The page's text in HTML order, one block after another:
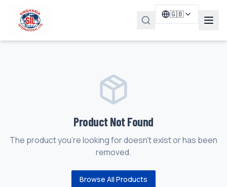
🇬🇧
Product Not Found
The product you're looking for doesn't exist or has been
removed.
Browse All Products